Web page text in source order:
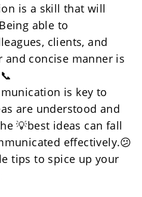
is a skill that will
able to
clients, and
and concise manner is
is key to
are understood and
💡best ideas can fall
effectively.😕
tips to spice up your